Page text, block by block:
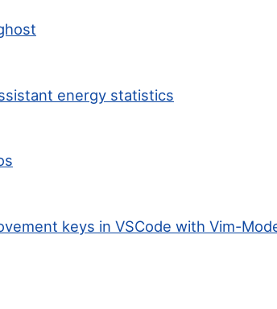
energy statistics
keys in VSCode with Vim-